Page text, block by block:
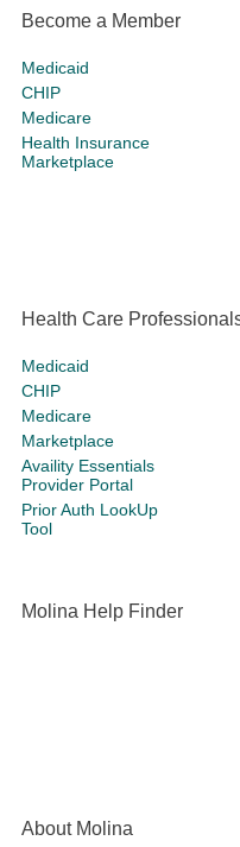
Become a Member
Medicaid
CHIP
Medicare
Health Insurance
Marketplace
Health Care
Medicaid
CHIP
Medicare
Marketplace
Availity Essentials
Provider Portal
Prior Auth LookUp
Tool
Molina Help Finder
About Molina